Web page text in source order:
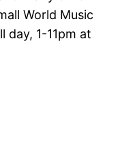
World Music
day, 1-11pm at